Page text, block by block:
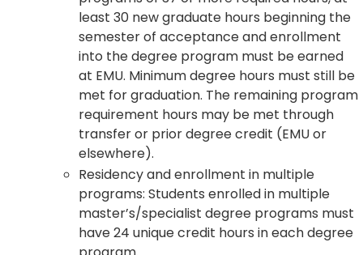
least 30 new graduate hours beginning the
semester of acceptance and enrollment
into the degree program must be earned
at EMU. Minimum degree hours must still be
met for graduation. The remaining program
requirement hours may be met through
transfer or prior degree credit (EMU or
elsewhere).
Residency and enrollment in multiple
programs: Students enrolled in multiple
master’s/specialist degree programs must
have 24 unique credit hours in each degree